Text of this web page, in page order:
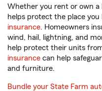
Whether you rent or own a
helps protect the place you
insurance. Homeowners
wind, hail, lightning, and
help protect their units
insurance can help
and furniture.
Bundle your State Farm